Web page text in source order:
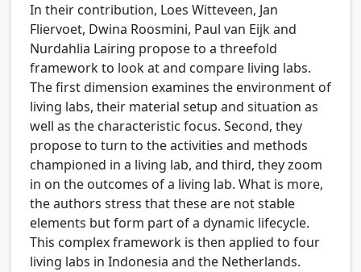
In their contribution, Loes Witteveen, Jan
Fliervoet, Dwina Roosmini, Paul van Eijk and
Nurdahlia Lairing propose to a threefold
framework to look at and compare living labs.
The first dimension examines the environment of
living labs, their material setup and situation as
well as the characteristic focus. Second, they
propose to turn to the activities and methods
championed in a living lab, and third, they zoom
in on the outcomes of a living lab. What is more,
the authors stress that these are not stable
elements but form part of a dynamic lifecycle.
This complex framework is then applied to four
living labs in Indonesia and the Netherlands.